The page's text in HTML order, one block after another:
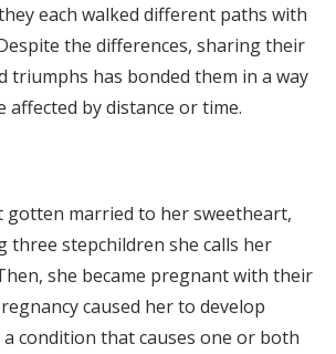
each walked different paths with
the differences, sharing their
triumphs has bonded them in a way
affected by distance or time.
gotten married to her sweetheart,
three stepchildren she calls her
she became pregnant with their
caused her to develop
condition that causes one or both